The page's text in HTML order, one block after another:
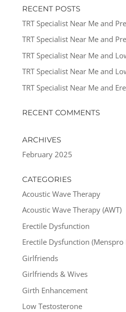
RECENT POSTS
TRT Specialist Near Me and
TRT Specialist Near Me and
TRT Specialist Near Me and
TRT Specialist Near Me and
TRT Specialist Near Me and
RECENT COMMENTS
ARCHIVES
February 2025
CATEGORIES
Acoustic Wave Therapy
Acoustic Wave Therapy (AWT)
Erectile Dysfunction
Erectile Dysfunction (Menspro
Girlfriends
Girlfriends & Wives
Girth Enhancement
Low Testosterone